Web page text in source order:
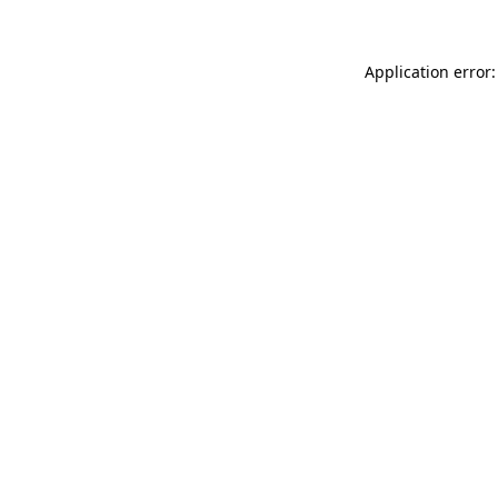
Application